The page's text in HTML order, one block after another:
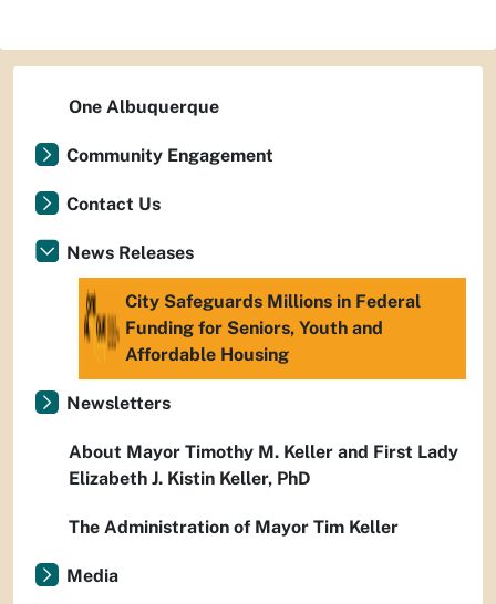
One Albuquerque
Community Engagement
Contact Us
News Releases
City Safeguards Millions in Federal
Funding for Seniors, Youth and
Affordable Housing
Newsletters
About Mayor Timothy M. Keller and First Lady
Elizabeth J. Kistin Keller, PhD
The Administration of Mayor Tim Keller
Media